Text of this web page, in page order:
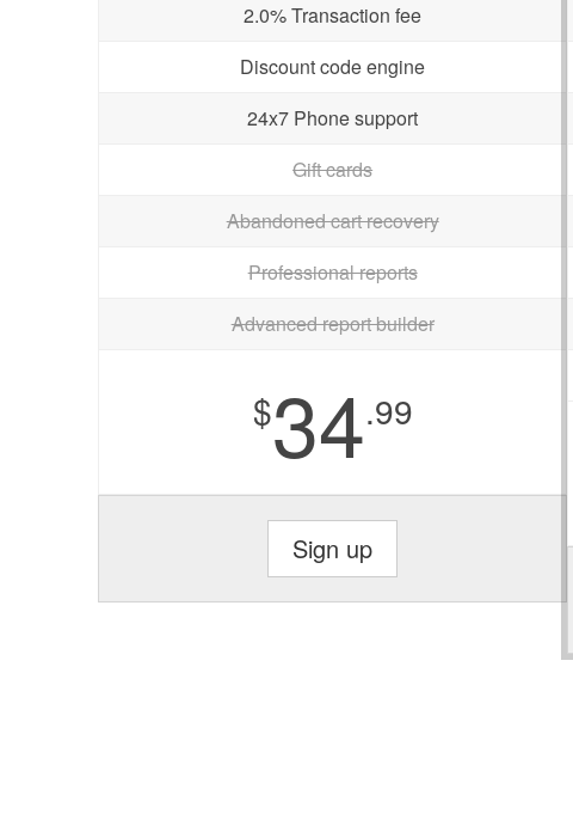
2.0% Transaction fee
Discount code engine
24x7 Phone support
Gift cards
Abandoned cart recovery
Professional reports
Advanced report builder
$34.99
Sign up